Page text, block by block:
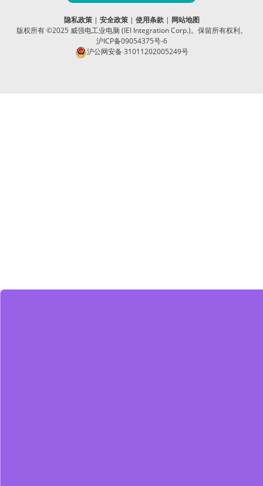
隐私政策| 安全政策| 使用条款| 网站地图
版权所有 ©2025 威强电工业电脑 (IEI Integration Corp.)。保留所有权利。
沪ICP备09054375号-6
沪公网安备 31011202005249号